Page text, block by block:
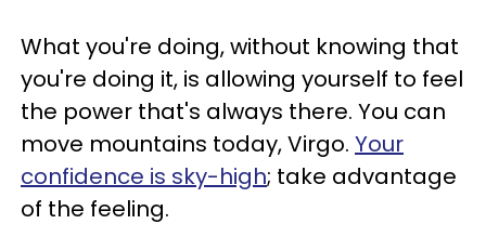
What you're doing, without knowing that
you're doing it, is allowing yourself to feel
the power that's always there. You can
move mountains today, Virgo. Your
confidence is sky-high; take advantage
of the feeling.